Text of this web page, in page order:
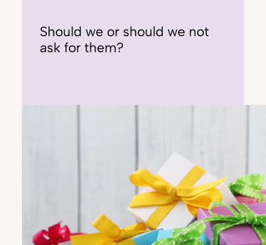
Should we or should we not
ask for them?